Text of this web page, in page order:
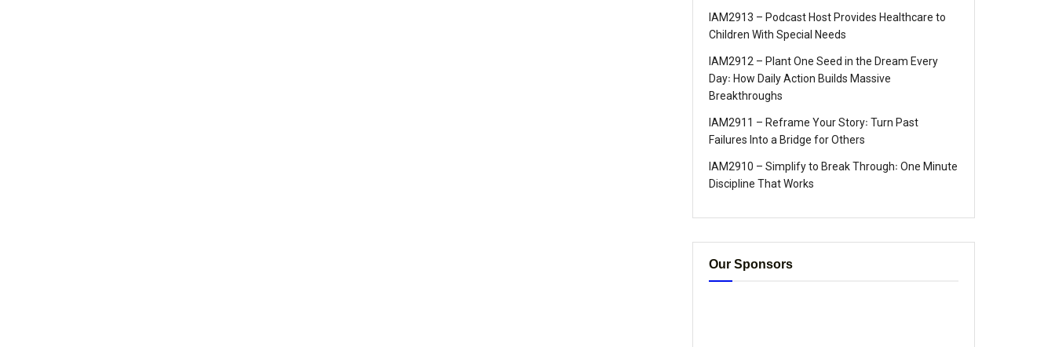
IAM2913 – Podcast Host Provides Healthcare to
Children With Special Needs
IAM2912 – Plant One Seed in the Dream Every
Day꞉ How Daily Action Builds Massive
Breakthroughs
IAM2911 – Reframe Your Story꞉ Turn Past
Failures Into a Bridge for Others
IAM2910 – Simplify to Break Through꞉ One Minute
Discipline That Works
Our Sponsors